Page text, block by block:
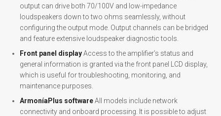
output can drive both 70/100V and low-impedance
loudspeakers down to two ohms seamlessly, without
configuring the output mode. Output channels can be bridged
and feature extensive loudspeaker diagnostic tools.
Front panel displayAccess to the amplifier’s status and
general information is granted via the front panel LCD display,
which is useful for troubleshooting, monitoring, and
maintenance purposes.
ArmoníaPlus softwareAll models include network
connectivity and onboard processing. It is possible to adjust